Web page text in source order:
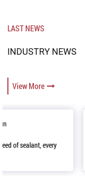
LAST NEWS
INDUSTRY NEWS
View More
It’s a good news that we